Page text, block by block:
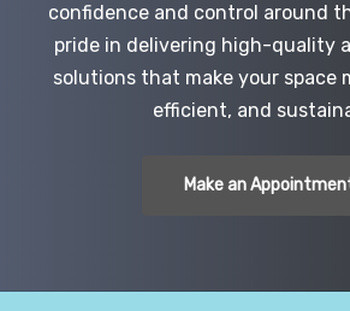
confidence and control around
pride in delivering high-quality
solutions that make your space
efficient, and
Make an